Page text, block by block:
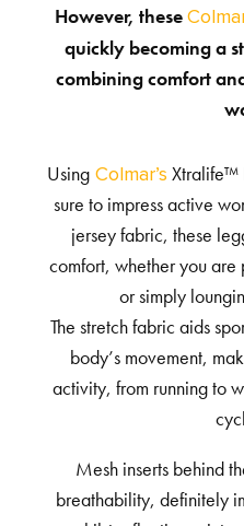
However, these
quickly becoming a
combining comfort
UsingColmar’s Xtralife™
sure to impress active
jersey fabric, these
comfort, whether you are
or simply
The stretch fabric aids
body’s movement,
activity, from running to
Mesh inserts behind
breathability, definitely